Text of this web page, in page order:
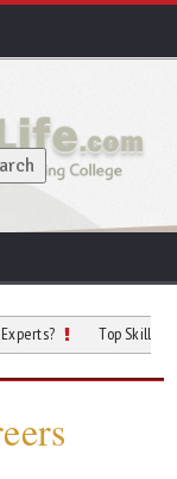
Top Skilled Trades